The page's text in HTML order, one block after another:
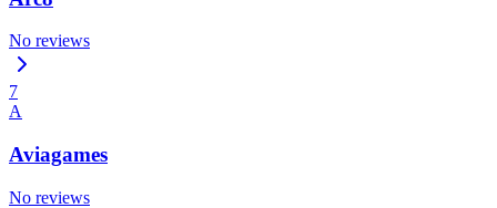
No reviews
7
A
Aviagames
No reviews